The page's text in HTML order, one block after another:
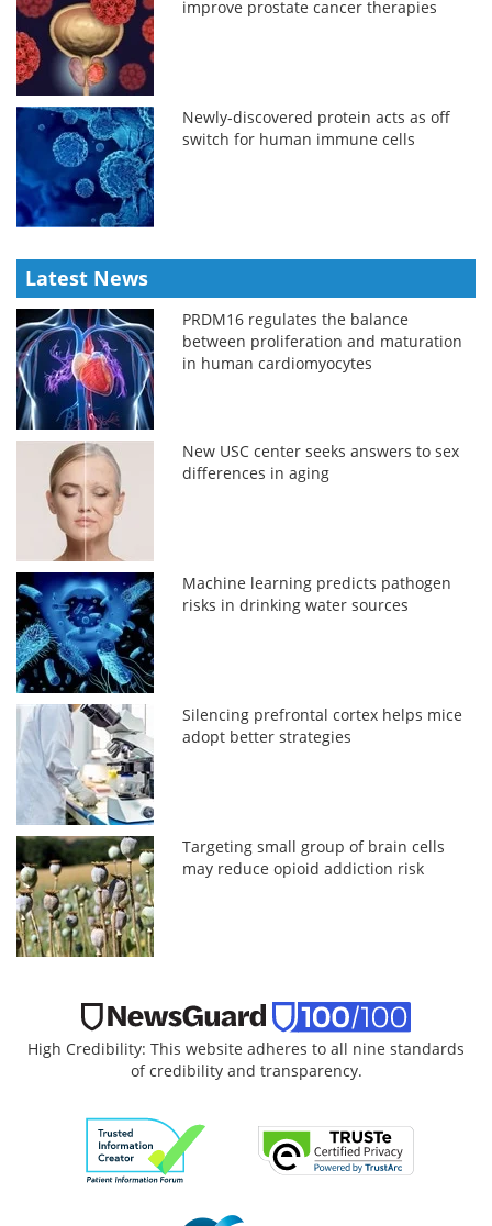
improve prostate cancer therapies
Newly-discovered protein acts as off
switch for human immune cells
Latest News
PRDM16 regulates the balance
between proliferation and maturation
in human cardiomyocytes
New USC center seeks answers to sex
differences in aging
Machine learning predicts pathogen
risks in drinking water sources
Silencing prefrontal cortex helps mice
adopt better strategies
Targeting small group of brain cells
may reduce opioid addiction risk
High Credibility: This website adheres to all nine standards
of credibility and transparency.